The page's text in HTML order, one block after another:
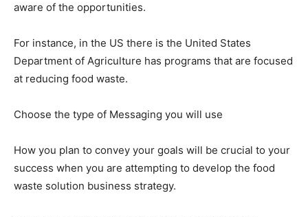
aware of the opportunities.
For instance, in the US there is the United States
Department of Agriculture has programs that are focused
at reducing food waste.
Choose the type of Messaging you will use
How you plan to convey your goals will be crucial to your
success when you are attempting to develop the food
waste solution business strategy.